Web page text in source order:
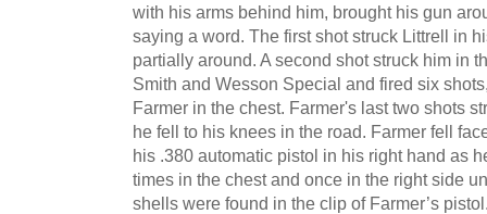
with his arms behind him, brought his gun
saying a word. The first shot struck Littrell in
partially around. A second shot struck him in
Smith and Wesson Special and fired six
Farmer in the chest. Farmer's last two shots
he fell to his knees in the road. Farmer fell
his .380 automa­tic pistol in his right hand as
times in the chest and once in the right side
shells were found in the clip of Farmer’s